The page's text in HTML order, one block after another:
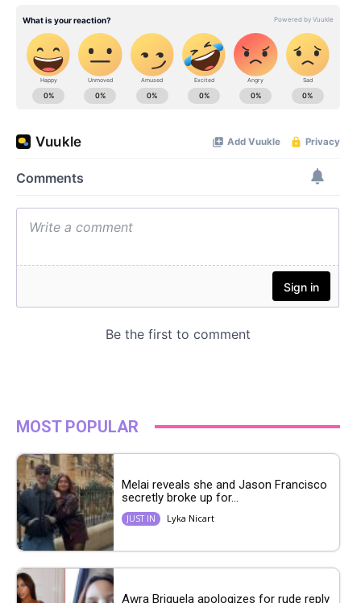
MOST POPULAR
Melai reveals she and Jason Francisco
secretly broke up for...
JUST IN Lyka Nicart
Awra Briguela apologizes for rude reply